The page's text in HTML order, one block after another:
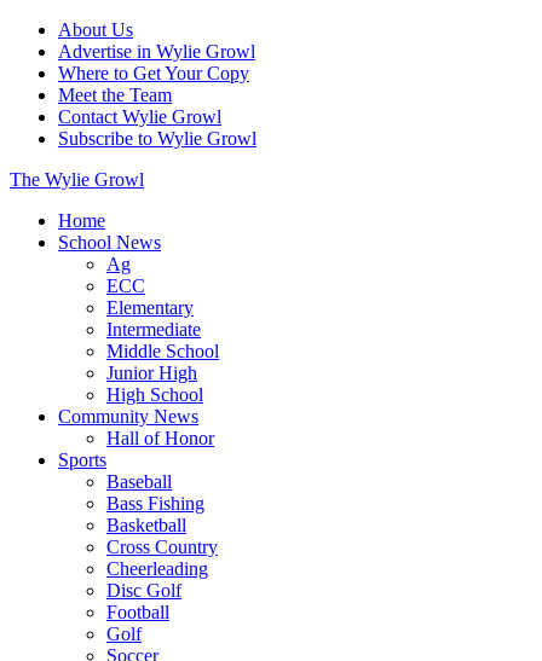
About Us
Advertise in Wylie Growl
Where to Get Your Copy
Meet the Team
Contact Wylie Growl
Subscribe to Wylie Growl
The Wylie Growl
Home
School News
Ag
ECC
Elementary
Intermediate
Middle School
Junior High
High School
Community News
Hall of Honor
Sports
Baseball
Bass Fishing
Basketball
Cross Country
Cheerleading
Disc Golf
Football
Golf
Soccer